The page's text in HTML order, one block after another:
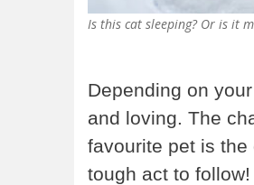
Is this cat sleeping? Or is it
Depending on
and loving. The
favourite pet is
tough act to follow!